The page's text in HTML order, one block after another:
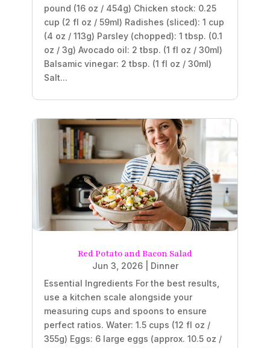
pound (16 oz / 454g) Chicken stock: 0.25
cup (2 fl oz / 59ml) Radishes (sliced): 1 cup
(4 oz / 113g) Parsley (chopped): 1 tbsp. (0.1
oz / 3g) Avocado oil: 2 tbsp. (1 fl oz / 30ml)
Balsamic vinegar: 2 tbsp. (1 fl oz / 30ml)
Salt...
Red Potato and Bacon Salad
Jun 3, 2026| Dinner
Essential Ingredients For the best results,
use a kitchen scale alongside your
measuring cups and spoons to ensure
perfect ratios. Water: 1.5 cups (12 fl oz /
355g) Eggs: 6 large eggs (approx. 10.5 oz /